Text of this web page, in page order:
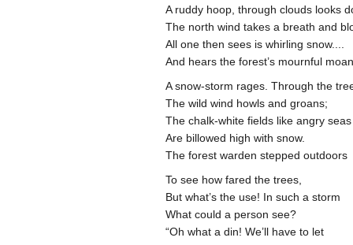
A ruddy hoop, through clouds looks
The north wind takes a breath and
All one then sees is whirling snow....
And hears the forest’s mournful
A snow-storm rages. Through the
The wild wind howls and groans;
The chalk-white fields like angry
Are billowed high with snow.
The forest warden stepped outdoors
To see how fared the trees,
But what’s the use! In such a storm
What could a person see?
“Oh what a din! We’ll have to let